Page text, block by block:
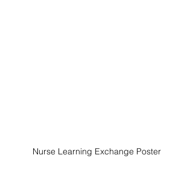
Nurse Learning Exchange Poster